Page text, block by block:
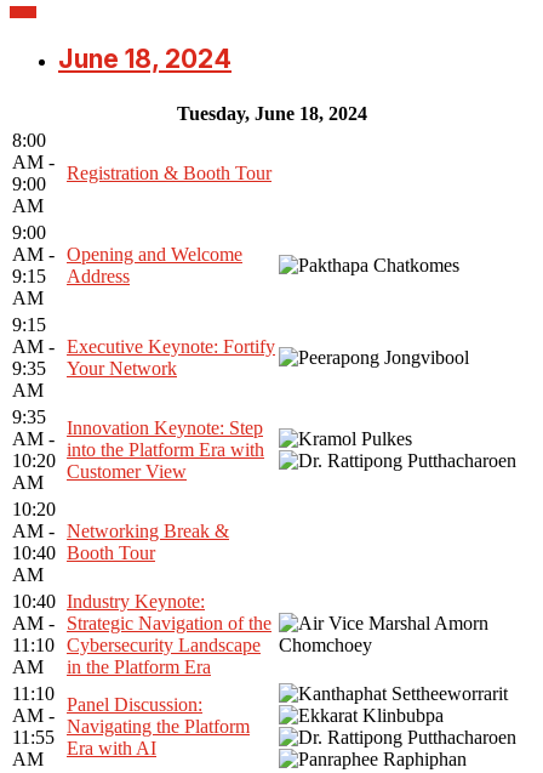
June 18, 2024
Tuesday, June 18, 2024
8:00
AM -
9:00
AM
Registration & Booth Tour
9:00
AM -
9:15
AM
Opening and Welcome
Address
9:15
AM -
9:35
AM
Executive Keynote: Fortify
Your Network
9:35
AM -
10:20
AM
Innovation Keynote: Step
into the Platform Era with
Customer View
10:20
AM -
10:40
AM
Networking Break &
Booth Tour
10:40
AM -
11:10
AM
Industry Keynote:
Strategic Navigation of the
Cybersecurity Landscape
in the Platform Era
11:10
AM -
11:55
AM
Panel Discussion:
Navigating the Platform
Era with AI